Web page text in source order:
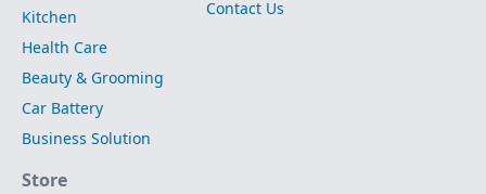
Kitchen
Health Care
Beauty & Grooming
Car Battery
Business Solution
Contact Us
Store